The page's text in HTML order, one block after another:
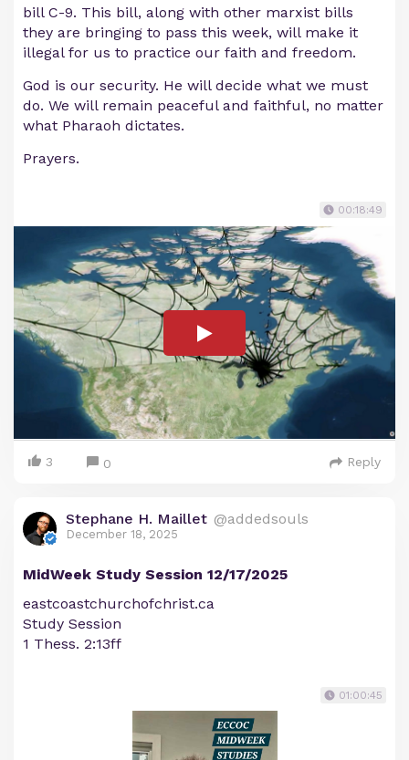
bill C-9. This bill, along with other marxist bills
they are bringing to pass this week, will make it
illegal for us to practice our faith and freedom.
God is our security. He will decide what we must
do. We will remain peaceful and faithful, no matter
what Pharaoh dictates.
Prayers.
00:18:49
3 0 Reply
Stephane H. Maillet @addedsouls
December 18, 2025
MidWeek Study Session 12/17/2025
eastcoastchurchofchrist.ca
Study Session
1 Thess. 2:13ff
01:00:45